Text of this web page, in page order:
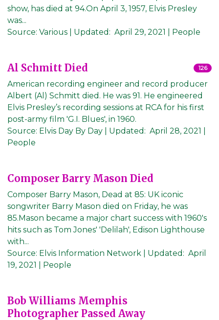
show, has died at 94.On April 3, 1957, Elvis Presley
was...
Source: Various Updated: April 29, 2021 | People
Al Schmitt Died 126
American recording engineer and record producer
Albert (Al) Schmitt died. He was 91. He engineered
Elvis Presley’s recording sessions at RCA for his first
post-army film 'G.I. Blues', in 1960.
Source: Elvis Day By Day Updated: April 28, 2021
People
Composer Barry Mason Died
Composer Barry Mason, Dead at 85: UK iconic
songwriter Barry Mason died on Friday, he was
85.Mason became a major chart success with 1960's
hits such as Tom Jones' 'Delilah', Edison Lighthouse
with...
Source: Elvis Information Network Updated: April
19, 2021
| People
Bob Williams Memphis
Photographer Passed Away